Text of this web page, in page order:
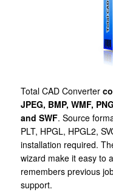
Total CAD Converter
JPEG, BMP, WMF,
and SWF. Source
PLT, HPGL, HPGL2,
installation required.
wizard make it easy to
remembers previous
support.